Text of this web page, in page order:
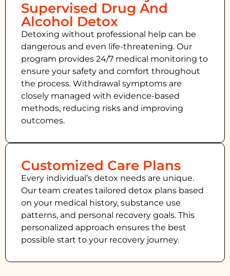
Supervised Drug And
Alcohol Detox
Detoxing without professional help can be
dangerous and even life-threatening. Our
program provides 24/7 medical monitoring to
ensure your safety and comfort throughout
the process. Withdrawal symptoms are
closely managed with evidence-based
methods, reducing risks and improving
outcomes.
Customized Care Plans
Every individual’s detox needs are unique.
Our team creates tailored detox plans based
on your medical history, substance use
patterns, and personal recovery goals. This
personalized approach ensures the best
possible start to your recovery journey.